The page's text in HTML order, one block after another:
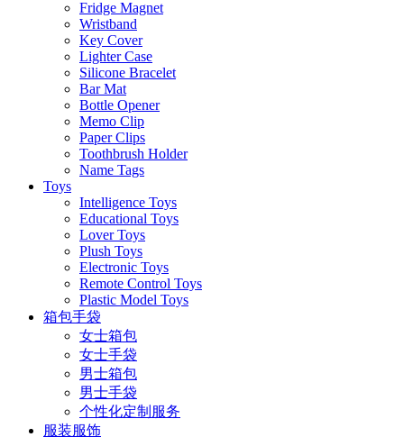
Fridge Magnet
Wristband
Key Cover
Lighter Case
Silicone Bracelet
Bar Mat
Bottle Opener
Memo Clip
Paper Clips
Toothbrush Holder
Name Tags
Toys
Intelligence Toys
Educational Toys
Lover Toys
Plush Toys
Electronic Toys
Remote Control Toys
Plastic Model Toys
箱包手袋
女士箱包
女士手袋
男士箱包
男士手袋
个性化定制服务
服装服饰